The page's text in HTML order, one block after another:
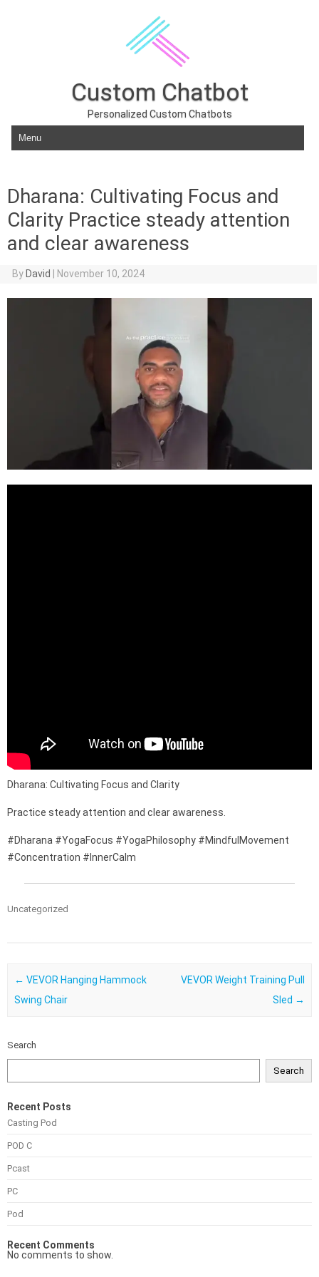
Custom Chatbot
Personalized Custom Chatbots
Skip to content
Dharana: Cultivating Focus and
Clarity Practice steady attention
and clear awareness
By David November 10, 2024
Dharana: Cultivating Focus and Clarity
Practice steady attention and clear awareness.
#Dharana #YogaFocus #YogaPhilosophy #MindfulMovement
#Concentration #InnerCalm
Uncategorized
Post navigation
← VEVOR Hanging Hammock
Swing Chair
VEVOR Weight Training Pull
Sled →
Search
Search
Recent Posts
Casting Pod
POD C
Pcast
PC
Pod
Recent Comments
No comments to show.